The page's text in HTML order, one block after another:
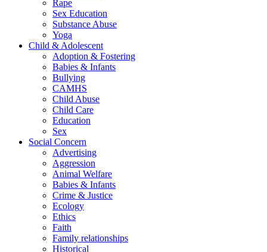
Rape
Sex Education
Substance Abuse
Yoga
Child & Adolescent
Adoption & Fostering
Babies & Infants
Bullying
CAMHS
Child Abuse
Child Care
Education
Sex
Social Concern
Advertising
Aggression
Animal Welfare
Babies & Infants
Crime & Justice
Ecology
Ethics
Faith
Family relationships
Historical